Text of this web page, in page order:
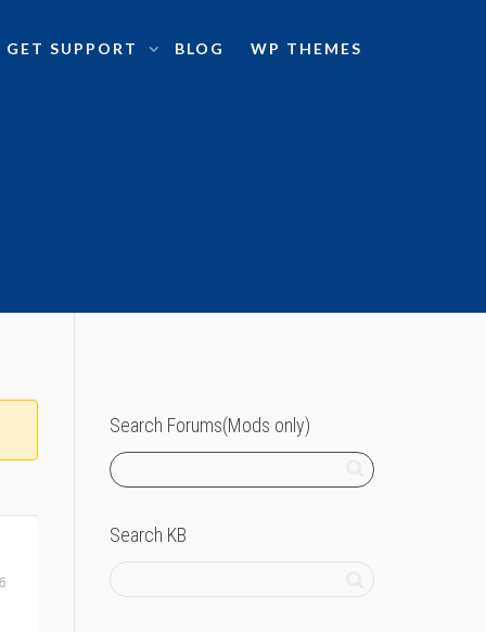
GET SUPPORT BLOG WP THEMES
Search Forums(Mods only)
Search KB